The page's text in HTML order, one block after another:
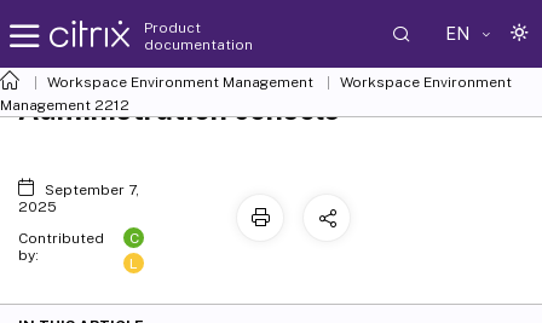
Product
documentation
EN
Workspace Environment Management
Workspace Environment
Management 2212
Administration console
September 7,
2025
Contributed
by:
C
L